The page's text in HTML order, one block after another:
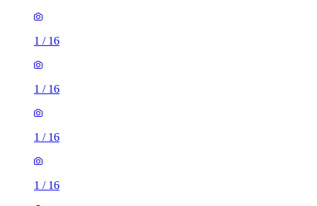
1 / 16
1 / 16
1 / 16
1 / 16